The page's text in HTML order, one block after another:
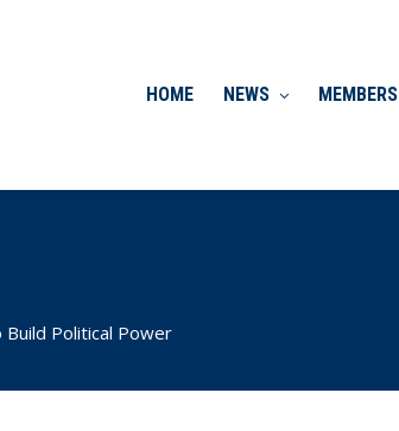
HOME NEWS MEMBERS
Political Power